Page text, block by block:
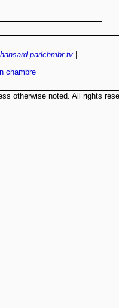
hansard parlchmbr tv
chambre
otherwise noted. All rights